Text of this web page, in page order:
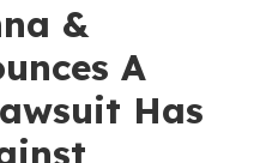
&
A
Has